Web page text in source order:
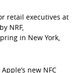
retail executives at
NRF,
in New York,
new NFC